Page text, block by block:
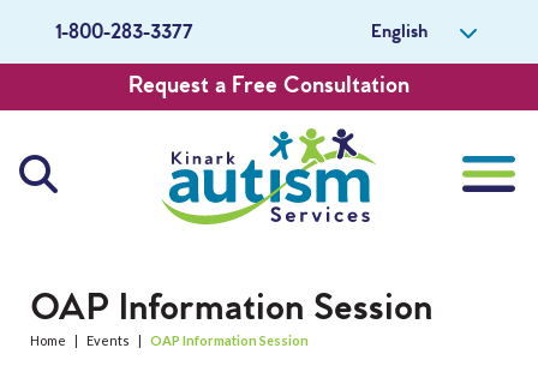
1-800-283-3377 English
Request a Free Consultation
About Us
Careers
OAP Information Session
Home | Events | OAP Information Session